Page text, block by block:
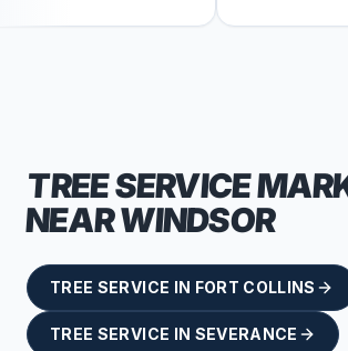
branding and design. I'd
TREE SERVICE
NEARWINDSOR
TREE SERVICE IN FORT COLLINS
TREE SERVICE IN SEVERANCE